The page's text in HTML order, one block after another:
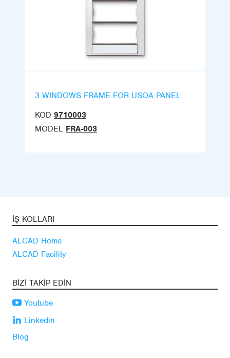
3 WINDOWS FRAME FOR USOA PANEL
KOD 9710003
MODEL FRA-003
İŞ KOLLARI
ALCAD Home
ALCAD Facility
BIZI TAKIP EDIN
Youtube
Linkedin
Blog